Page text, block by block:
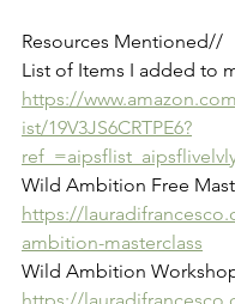
Resources Mentioned//
List of Items I added to
https://
ist/19V3JS6CRTPE6?
Wild Ambition Free
https://
ambition-masterclass
Wild Ambition